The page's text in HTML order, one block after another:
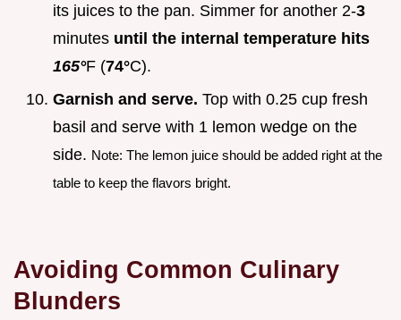
its juices to the pan. Simmer for another 2-3
minutes until the internal temperature hits
165°F (74°C).
Garnish and serve. Top with 0.25 cup fresh
basil and serve with 1 lemon wedge on the
side. Note: The lemon juice should be added right at the
table to keep the flavors bright.
Avoiding Common Culinary
Blunders